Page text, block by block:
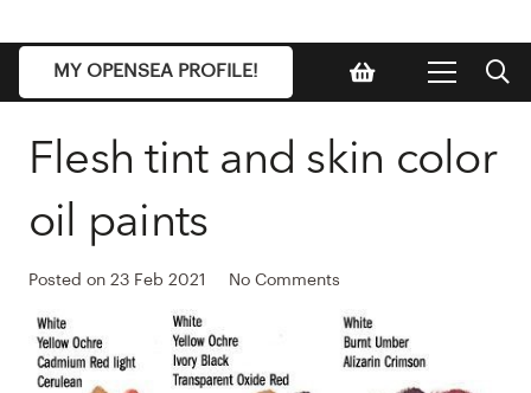
MY OPENSEA PROFILE!
Flesh tint and skin color
oil paints
Posted on 23 Feb 2021 No Comments